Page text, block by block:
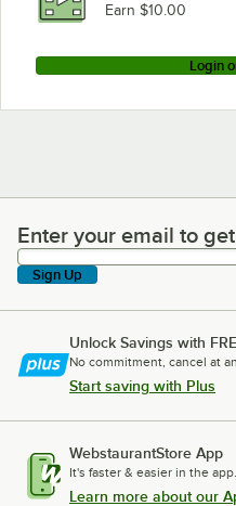
Earn $10.00
Login
Enter your email to get
Enter your email to
Sign Up
Unlock Savings with
No commitment, cancel at
Start saving with Plus
WebstaurantStore App
It's faster & easier in the app.
Learn more about our